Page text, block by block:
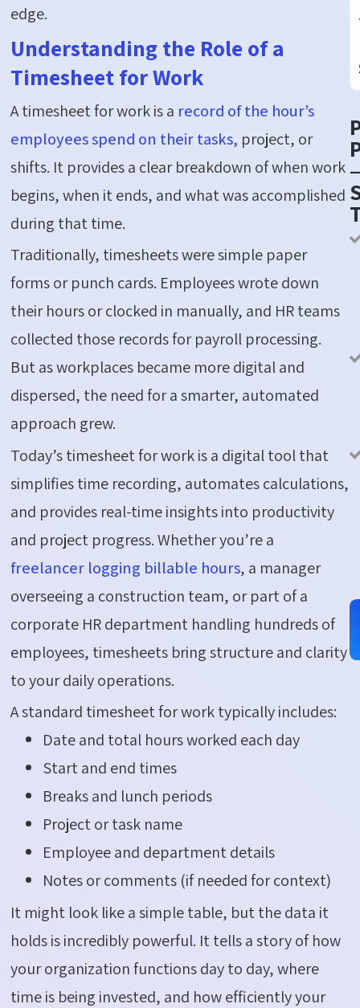
edge.
Understanding the Role of a
Timesheet for Work
A timesheet for work is a record of the hour’s
employees spend on their tasks, project, or
shifts. It provides a clear breakdown of when work
begins, when it ends, and what was accomplished
during that time.
Traditionally, timesheets were simple paper
forms or punch cards. Employees wrote down
their hours or clocked in manually, and HR teams
collected those records for payroll processing.
But as workplaces became more digital and
dispersed, the need for a smarter, automated
approach grew.
Today’s timesheet for work is a digital tool that
simplifies time recording, automates calculations,
and provides real-time insights into productivity
and project progress. Whether you’re a
freelancer logging billable hours, a manager
overseeing a construction team, or part of a
corporate HR department handling hundreds of
employees, timesheets bring structure and clarity
to your daily operations.
A standard timesheet for work typically includes:
Date and total hours worked each day
Start and end times
Breaks and lunch periods
Project or task name
Employee and department details
Notes or comments (if needed for context)
It might look like a simple table, but the data it
holds is incredibly powerful. It tells a story of how
your organization functions day to day, where
time is being invested, and how efficiently your